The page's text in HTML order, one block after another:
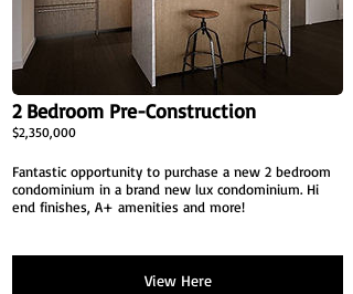
2 Bedroom Pre-Construction
$2,350,000
Fantastic opportunity to purchase a new 2 bedroom
condominium in a brand new lux condominium. Hi
end finishes, A+ amenities and more!
View Here